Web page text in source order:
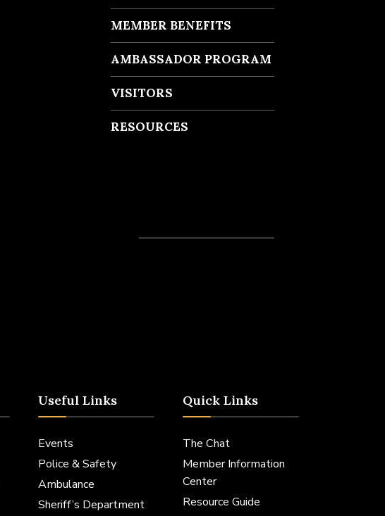
MEMBER BENEFITS
AMBASSADOR PROGRAM
VISITORS
RESOURCES
Useful Links
Events
Police & Safety
Ambulance
Sheriff’s Department
Quick Links
The Chat
Member Information
Center
Resource Guide